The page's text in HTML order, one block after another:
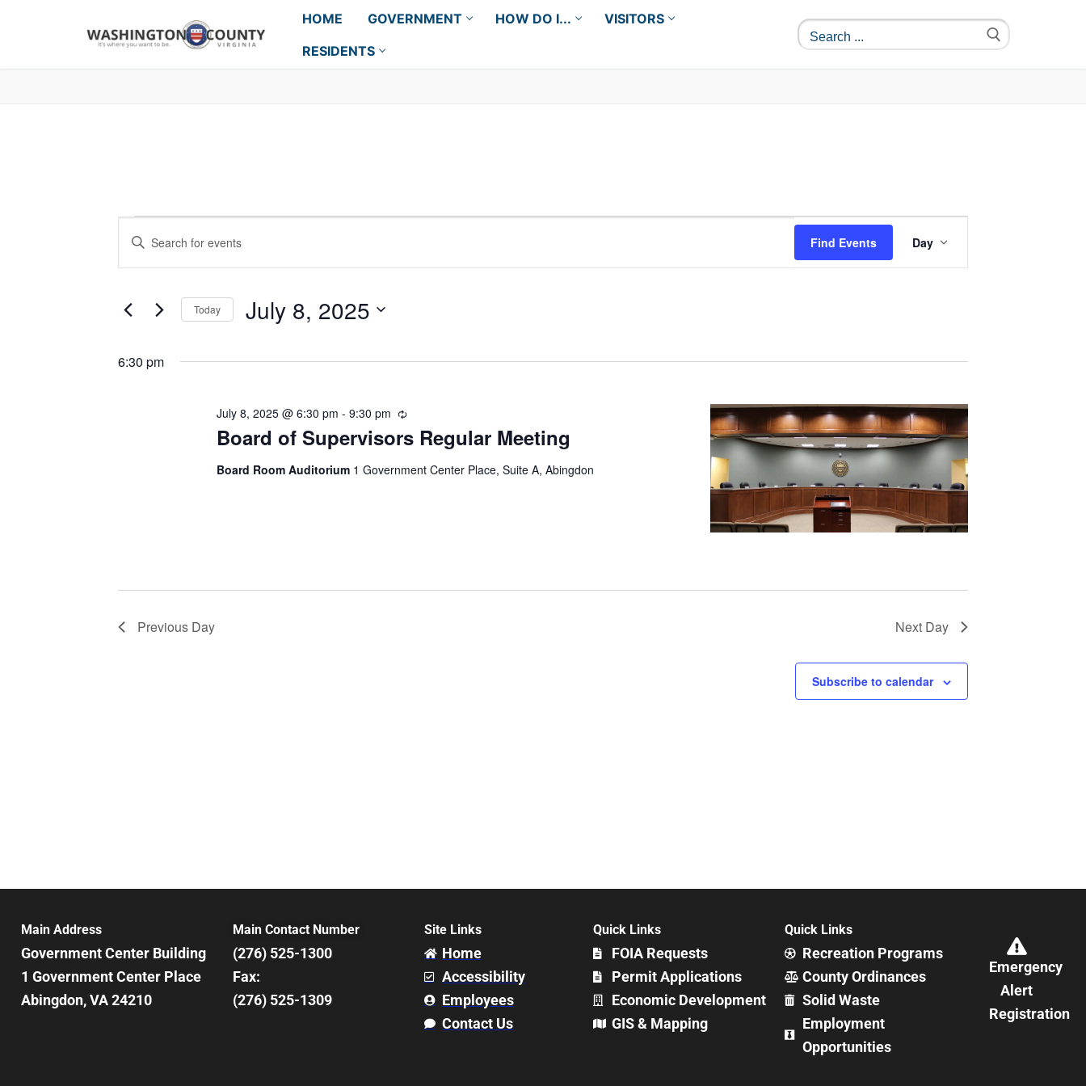
HOME GOVERNMENT HOW DO I...
VISITORS
RESIDENTS
Events
Search
and
Views
Navigation
Enter
Events
Keyword.
Find Events
Views
Day
Today July 8, 2025
6:30 pm
Board of Supervisors Regular Meeting
July 8, 2025 @ 6:30 pm -9:30 pm Recurring
Board Room Auditorium 1 Government Center Place, Suite A, Abingdon
Previous Day Next Day
Subscribe to calendar
Main Address
Government Center Building
1 Government Center Place
Abingdon, VA 24210
Main Contact Number
(276) 525-1300
Fax:
(276) 525-1309
Site Links
Home
Accessibility
Employees
Contact Us
Quick Links
FOIA Requests
Permit Applications
Economic Development
GIS & Mapping
Quick Links
Recreation Programs
County Ordinances
Solid Waste
Employment
Opportunities
Emergency
Alert
Registration